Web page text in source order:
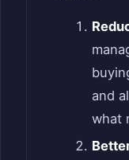
and
what